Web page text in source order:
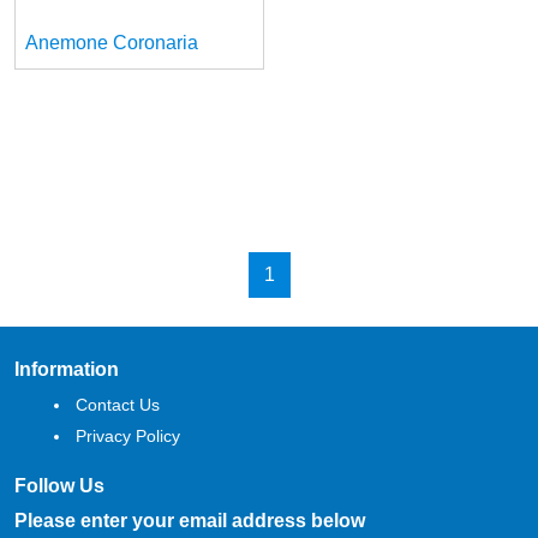
Anemone Coronaria
1
Information
Contact Us
Privacy Policy
Follow Us
Please enter your email address below